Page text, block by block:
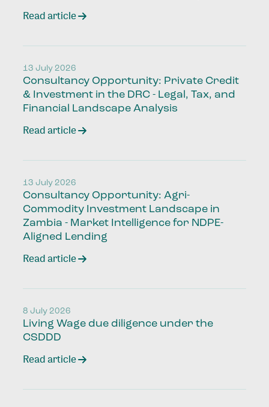
Read article
13 July 2026
Consultancy Opportunity: Private Credit
& Investment in the DRC - Legal, Tax, and
Financial Landscape Analysis
Read article
13 July 2026
Consultancy Opportunity: Agri-
Commodity Investment Landscape in
Zambia - Market Intelligence for NDPE-
Aligned Lending
Read article
8 July 2026
Living Wage due diligence under the
CSDDD
Read article